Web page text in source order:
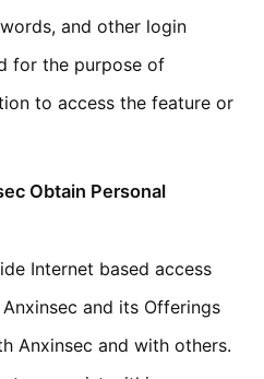
and other login
for the purpose of
to access the feature or
Obtain Personal
Internet based access
and its Offerings
Anxinsec and with others.